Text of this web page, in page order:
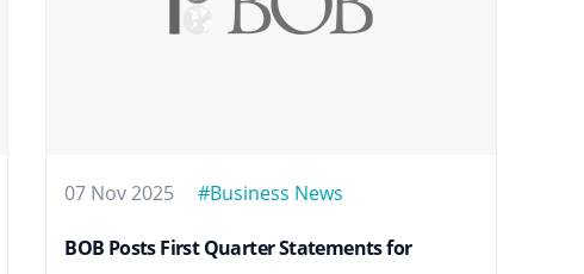
07 Nov 2025 #Business News
BOB Posts First Quarter Statements for